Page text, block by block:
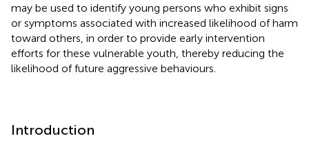
may be used to identify young persons who exhibit signs
or symptoms associated with increased likelihood of harm
toward others, in order to provide early intervention
efforts for these vulnerable youth, thereby reducing the
likelihood of future aggressive behaviours.
Introduction